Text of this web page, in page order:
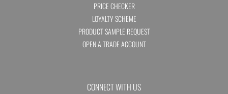
PRICE CHECKER
LOYALTY SCHEME
PRODUCT SAMPLE REQUEST
OPEN A TRADE ACCOUNT
CONNECT WITH US